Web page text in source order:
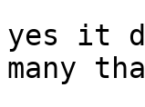
yes it
many